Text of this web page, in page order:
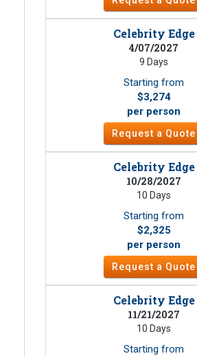
Celebrity Edge
4/07/2027
9 Days
Starting from
$3,274
per person
Request a Quote
Celebrity Edge
10/28/2027
10 Days
Starting from
$2,325
per person
Request a Quote
Celebrity Edge
11/21/2027
10 Days
Starting from